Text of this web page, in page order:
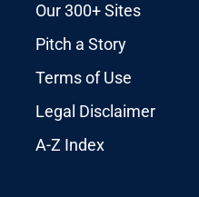
Our 300+ Sites
Pitch a Story
Terms of Use
Legal Disclaimer
A-Z Index